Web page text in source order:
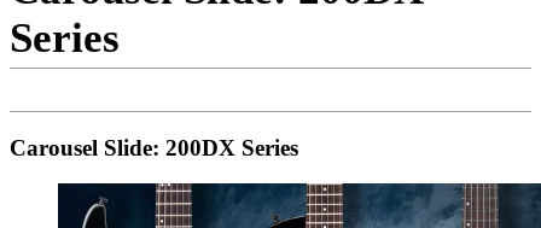
Series
Carousel Slide: 200DX Series